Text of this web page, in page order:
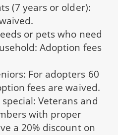
(7 years or older):
or pets who need
Adoption fees
For adopters 60
fees are waived.
Veterans and
with proper
a 20% discount on